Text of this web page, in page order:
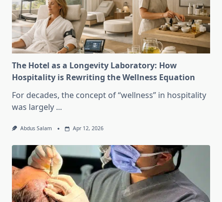
The Hotel as a Longevity Laboratory: How
Hospitality is Rewriting the Wellness Equation
For decades, the concept of “wellness” in hospitality
was largely ...
Abdus Salam Apr 12, 2026